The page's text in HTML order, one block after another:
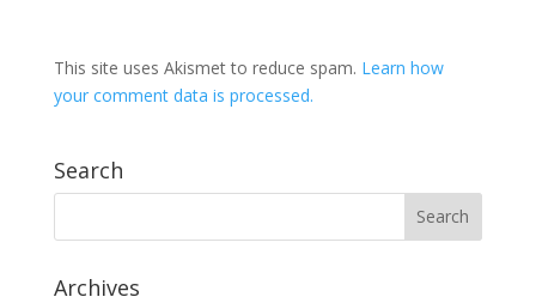
This site uses Akismet to reduce spam. Learn how
your comment data is processed.
Search
Archives